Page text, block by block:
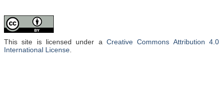
the industry’s overall environmental footprint. The research not
only examines the impact of different packaging options on
wine quality, but also addresses broader sustainability
considerations, including waste management, recycling
challenges, degradation concerns and ecotoxicological issues.
This site is licensed under a Creative Commons Attribution 4.0
International License